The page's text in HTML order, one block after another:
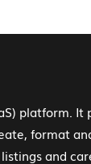
platform. It
format
and